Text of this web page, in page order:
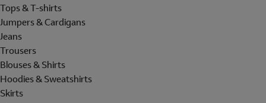
Tops & T-shirts
Jumpers & Cardigans
Jeans
Trousers
Blouses & Shirts
Hoodies & Sweatshirts
Skirts